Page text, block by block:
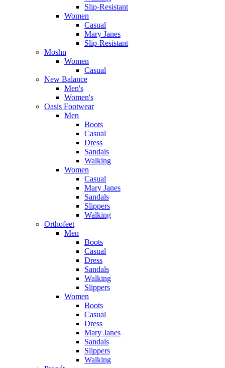
Slip-Resistant
Women
Casual
Mary Janes
Slip-Resistant
Moshn
Women
Casual
New Balance
Men's
Women's
Oasis Footwear
Men
Boots
Casual
Dress
Sandals
Walking
Women
Casual
Mary Janes
Sandals
Slippers
Walking
Orthofeet
Men
Boots
Casual
Dress
Sandals
Walking
Slippers
Women
Boots
Casual
Dress
Mary Janes
Sandals
Slippers
Walking